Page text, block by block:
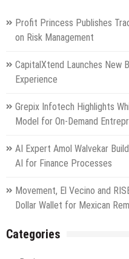
Profit Princess Publishes
on Risk Management
CapitalXtend Launches New
Experience
Grepix Infotech Highlights
Model for On-Demand
AI Expert Amol Walvekar
AI for Finance Processes
Movement, El Vecino and
Dollar Wallet for Mexican
Categories